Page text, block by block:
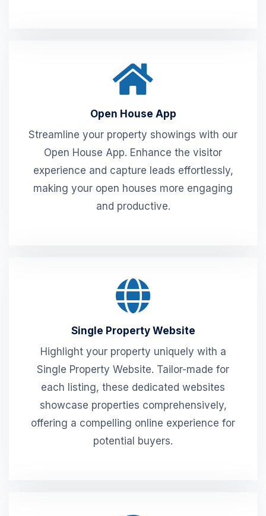
Open House App
Streamline your property showings with our
Open House App. Enhance the visitor
experience and capture leads effortlessly,
making your open houses more engaging
and productive.
Single Property Website
Highlight your property uniquely with a
Single Property Website. Tailor-made for
each listing, these dedicated websites
showcase properties comprehensively,
offering a compelling online experience for
potential buyers.